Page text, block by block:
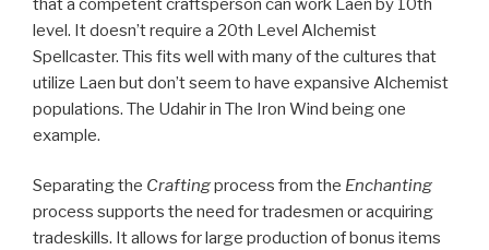
that a competent craftsperson can work Laen by 10th
level. It doesn’t require a 20th Level Alchemist
Spellcaster. This fits well with many of the cultures that
utilize Laen but don’t seem to have expansive Alchemist
populations. The Udahir in The Iron Wind being one
example.
Separating the Craftingprocess from the Enchanting
process supports the need for tradesmen or acquiring
tradeskills. It allows for large production of bonus items